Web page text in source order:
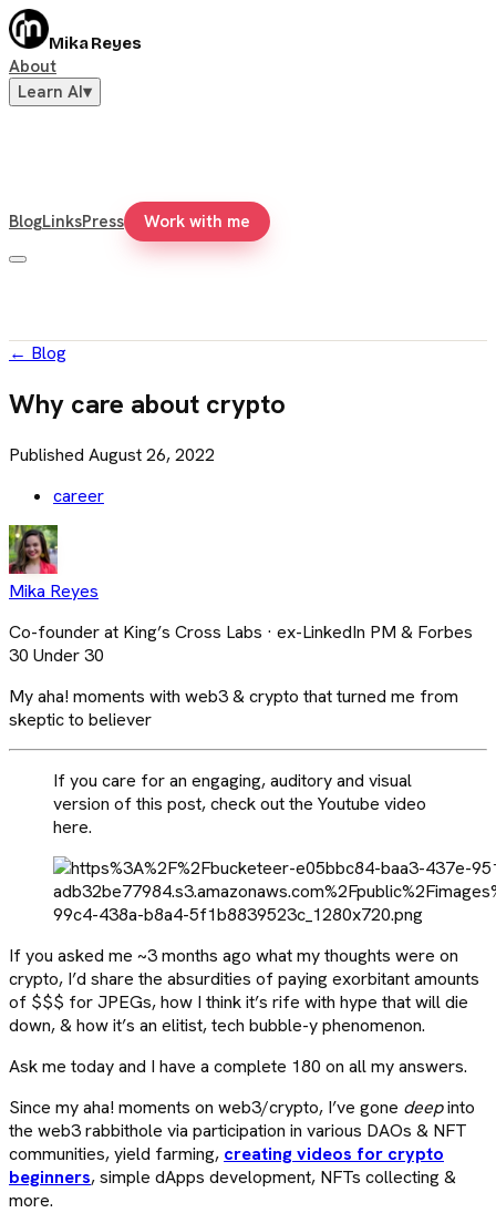
Mika Reyes
About
Learn AI▾
BlogLinksPress Work with me
← Blog
Why care about crypto
Published August 26, 2022
career
Mika Reyes
Co-founder at King’s Cross Labs · ex-LinkedIn PM & Forbes
30 Under 30
My aha! moments with web3 & crypto that turned me from
skeptic to believer
If you care for an engaging, auditory and visual
version of this post, check out the Youtube video
here.
If you asked me ~3 months ago what my thoughts were on
crypto, I’d share the absurdities of paying exorbitant amounts
of $$$ for JPEGs, how I think it’s rife with hype that will die
down, & how it’s an elitist, tech bubble-y phenomenon.
Ask me today and I have a complete 180 on all my answers.
Since my aha! moments on web3/crypto, I’ve gone deepinto
the web3 rabbithole via participation in various DAOs & NFT
communities, yield farming, creating videos for crypto
beginners, simple dApps development, NFTs collecting &
more.